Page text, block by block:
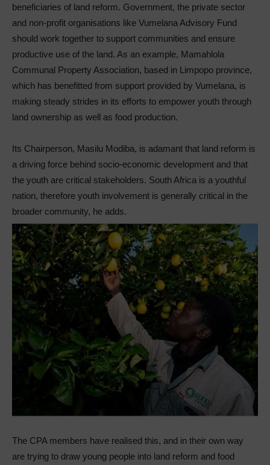
beneficiaries of land reform. Government, the private sector
and non-profit organisations like Vumelana Advisory Fund
should work together to support communities and ensure
productive use of the land. As an example, Mamahlola
Communal Property Association, based in Limpopo province,
which has benefitted from support provided by Vumelana, is
making steady strides in its efforts to empower youth through
land ownership as well as food production.
Its Chairperson, Masilu Modiba, is adamant that land reform is
a driving force behind socio-economic development and that
the youth are critical stakeholders. South Africa is a youthful
nation, therefore youth involvement is generally critical in the
broader community, he adds.
The CPA members have realised this, and in their own way
are trying to draw young people into land reform and food